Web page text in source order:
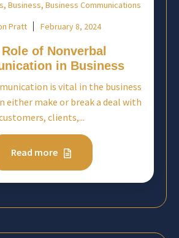
, Business, Business Communications
Pratt
February 8, 2024
of Nonverbal
in Business
is vital in the business
either make or break a deal with
clients,...
Read more